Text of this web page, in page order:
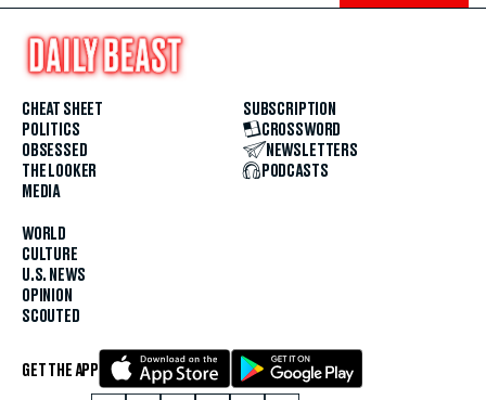
CHEAT SHEET
POLITICS
OBSESSED
THE LOOKER
MEDIA
WORLD
CULTURE
U.S. NEWS
OPINION
SCOUTED
SUBSCRIPTION
CROSSWORD
NEWSLETTERS
PODCASTS
GET THE APP